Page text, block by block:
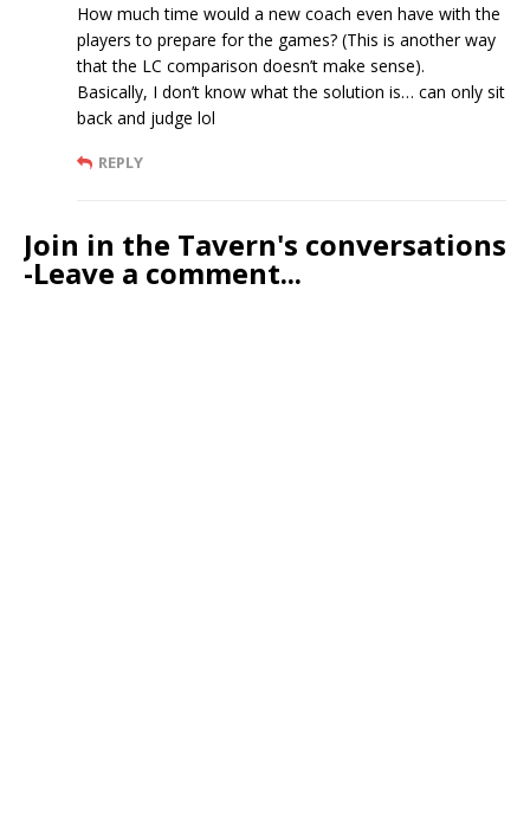
How much time would a new coach even have with the
players to prepare for the games? (This is another way
that the LC comparison doesn’t make sense).
Basically, I don’t know what the solution is… can only sit
back and judge lol
REPLY
Join in the Tavern's conversations
-Leave a comment...